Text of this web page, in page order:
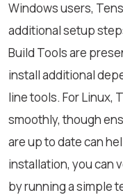
Windows users,
additional setup
Build Tools are
install additional
line tools. For Linux,
smoothly, though
are up to date can
installation, you can
by running a simple